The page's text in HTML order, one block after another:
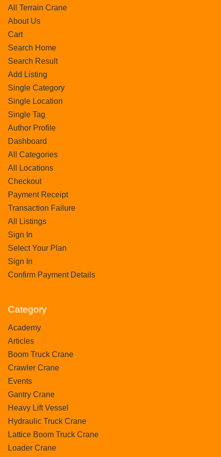
All Terrain Crane
About Us
Cart
Search Home
Search Result
Add Listing
Single Category
Single Location
Single Tag
Author Profile
Dashboard
All Categories
All Locations
Checkout
Payment Receipt
Transaction Failure
All Listings
Sign In
Select Your Plan
Sign In
Confirm Payment Details
Category
Academy
Articles
Boom Truck Crane
Crawler Crane
Events
Gantry Crane
Heavy Lift Vessel
Hydraulic Truck Crane
Lattice Boom Truck Crane
Loader Crane